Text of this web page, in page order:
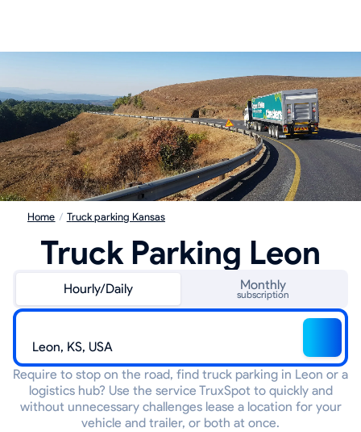
Home / Truck parking Kansas
Truck Parking Leon
Hourly/Daily Monthly
subscription
Require to stop on the road, find truck parking in Leon or a
logistics hub? Use the service TruxSpot to quickly and
without unnecessary challenges lease a location for your
vehicle and trailer, or both at once.